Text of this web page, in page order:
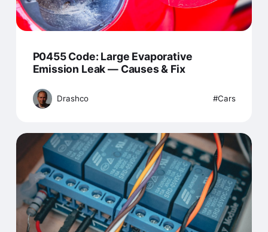
P0455 Code: Large Evaporative
Emission Leak — Causes & Fix
Drashco Cars